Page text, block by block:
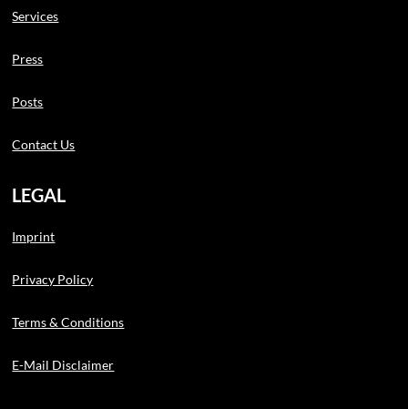
Services
Press
Posts
Contact Us
LEGAL
Imprint
Privacy Policy
Terms & Conditions
E-Mail Disclaimer